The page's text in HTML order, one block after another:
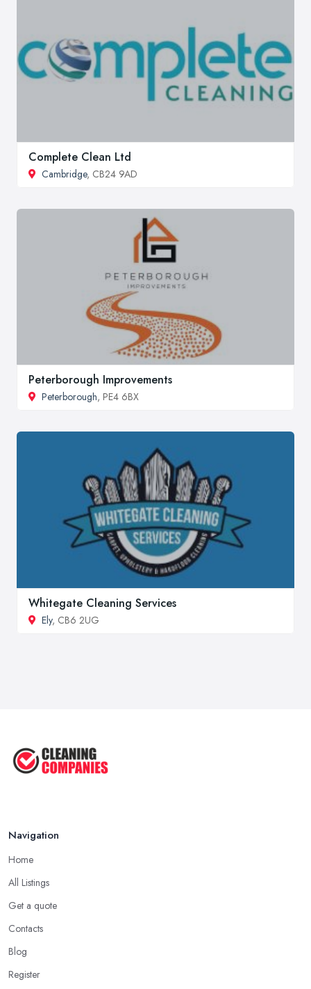
Complete Clean Ltd
Cambridge, CB24 9AD
Peterborough Improvements
Peterborough, PE4 6BX
Whitegate Cleaning Services
Ely, CB6 2UG
Navigation
Home
All Listings
Get a quote
Contacts
Blog
Register